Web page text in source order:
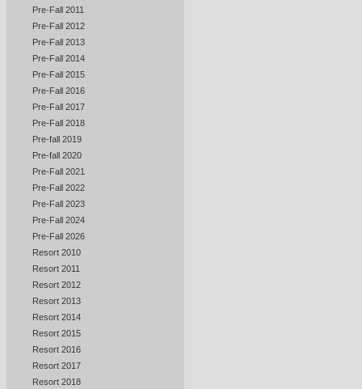
Pre-Fall 2011
Pre-Fall 2012
Pre-Fall 2013
Pre-Fall 2014
Pre-Fall 2015
Pre-Fall 2016
Pre-Fall 2017
Pre-Fall 2018
Pre-fall 2019
Pre-fall 2020
Pre-Fall 2021
Pre-Fall 2022
Pre-Fall 2023
Pre-Fall 2024
Pre-Fall 2026
Resort 2010
Resort 2011
Resort 2012
Resort 2013
Resort 2014
Resort 2015
Resort 2016
Resort 2017
Resort 2018